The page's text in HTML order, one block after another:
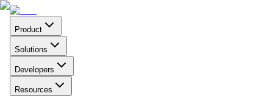
Product
Solutions
Developers
Resources